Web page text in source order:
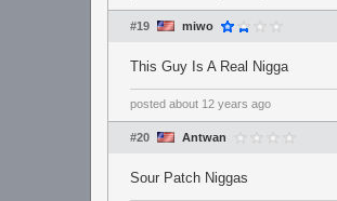
#19 miwo
This Guy Is A Real Nigga
posted about 12 years ago
#20 Antwan
Sour Patch Niggas